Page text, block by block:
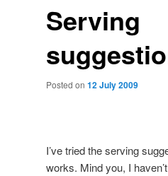
Serving
Posted on 12 July 2009
I’ve tried the serving
works. Mind you, I